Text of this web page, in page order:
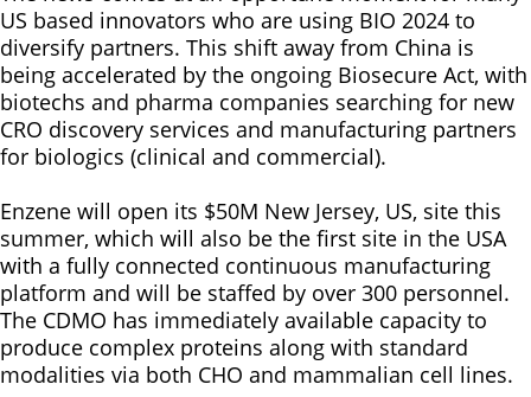
US based innovators who are using BIO 2024 to
diversify partners. This shift away from China is
being accelerated by the ongoing Biosecure Act, with
biotechs and pharma companies searching for new
CRO discovery services and manufacturing partners
for biologics (clinical and commercial).
Enzene will open its $50M New Jersey, US, site this
summer, which will also be the first site in the USA
with a fully connected continuous manufacturing
platform and will be staffed by over 300 personnel.
The CDMO has immediately available capacity to
produce complex proteins along with standard
modalities via both CHO and mammalian cell lines.